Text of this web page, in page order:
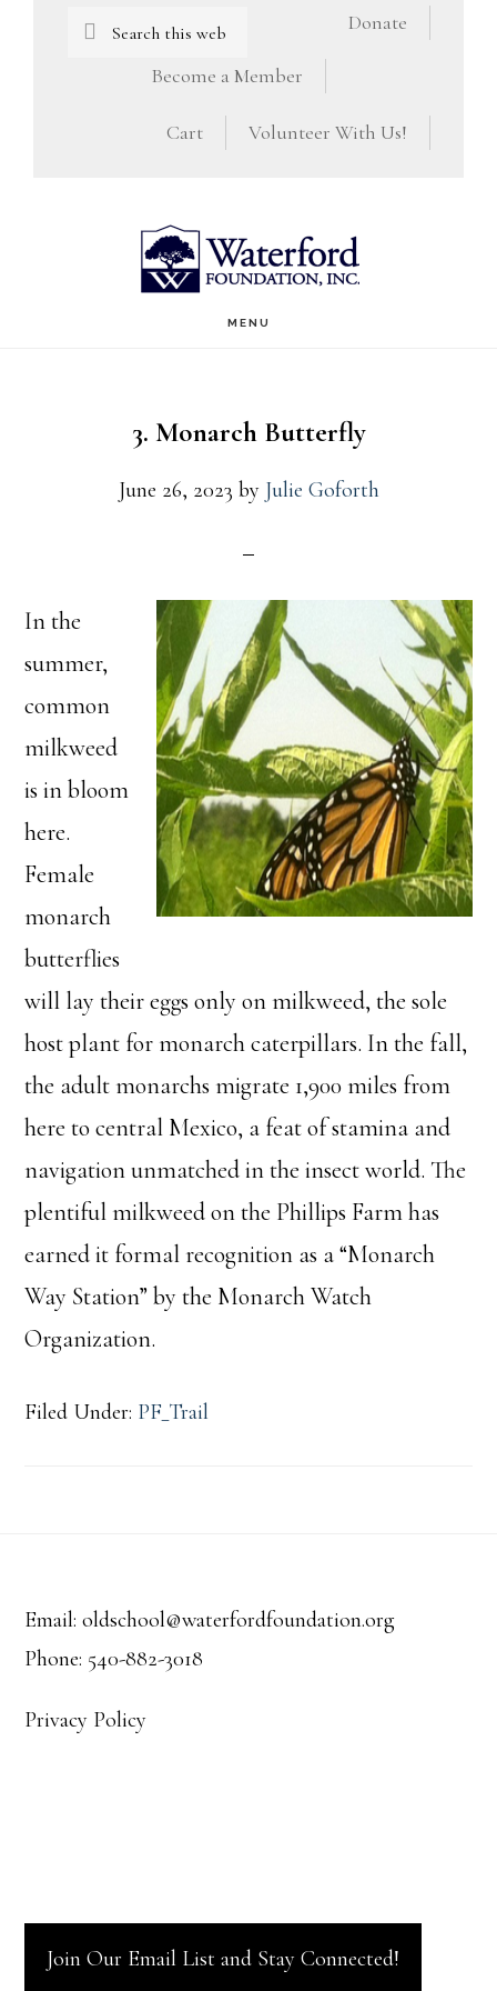
Search
Donate
Become a Member
Volunteer With Us!
Cart
MENU
3. Monarch Butterfly
June 26, 2023 by Julie Goforth
In the
summer,
common
milkweed
is in bloom
here.
Female
monarch
butterflies
will lay their eggs only on milkweed, the sole
host plant for monarch caterpillars. In the fall,
the adult monarchs migrate 1,900 miles from
here to central Mexico, a feat of stamina and
navigation unmatched in the insect world. The
plentiful milkweed on the Phillips Farm has
earned it formal recognition as a “Monarch
Way Station” by the Monarch Watch
Organization.
Filed Under: PF_Trail
Email: oldschool@waterfordfoundation.org
Phone: 540-882-3018
Privacy Policy
Join Our Email List and Stay Connected!